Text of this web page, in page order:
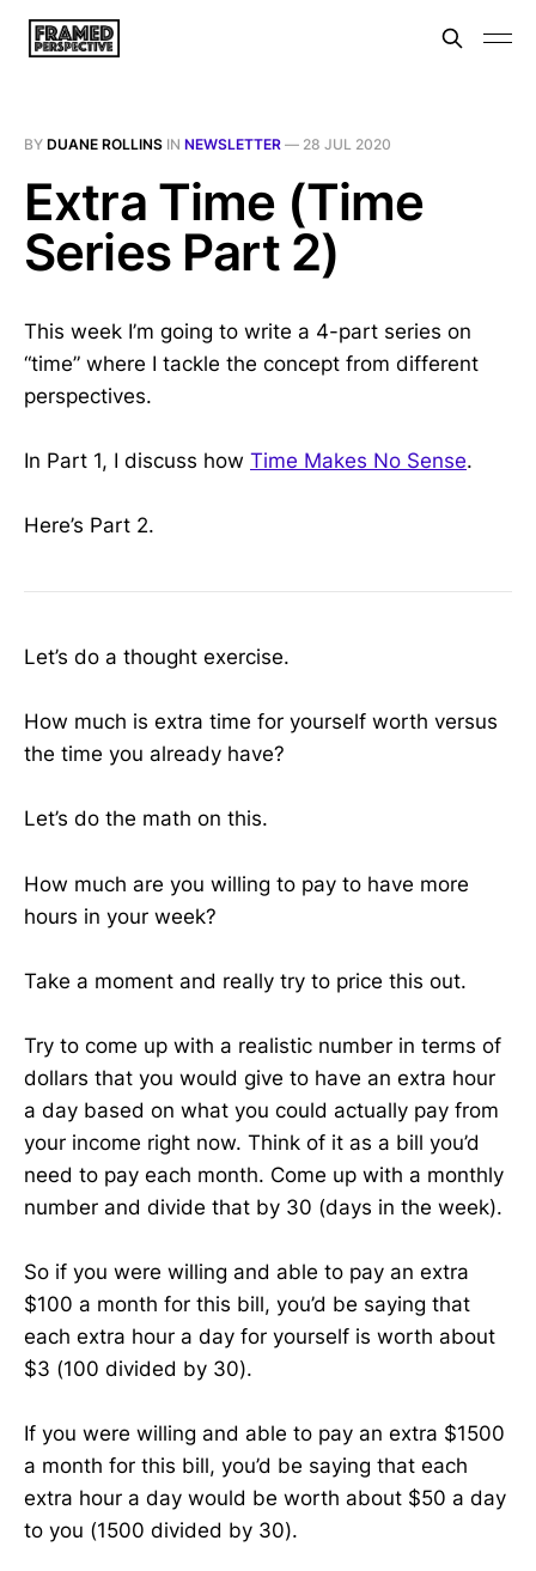
BY DUANE ROLLINS IN NEWSLETTER — 28 JUL 2020
Extra Time (Time
Series Part 2)
This week I’m going to write a 4-part series on
“time” where I tackle the concept from different
perspectives.
In Part 1, I discuss how Time Makes No Sense.
Here’s Part 2.
Let’s do a thought exercise.
How much is extra time for yourself worth versus
the time you already have?
Let’s do the math on this.
How much are you willing to pay to have more
hours in your week?
Take a moment and really try to price this out.
Try to come up with a realistic number in terms of
dollars that you would give to have an extra hour
a day based on what you could actually pay from
your income right now. Think of it as a bill you’d
need to pay each month. Come up with a monthly
number and divide that by 30 (days in the week).
So if you were willing and able to pay an extra
$100 a month for this bill, you’d be saying that
each extra hour a day for yourself is worth about
$3 (100 divided by 30).
If you were willing and able to pay an extra $1500
a month for this bill, you’d be saying that each
extra hour a day would be worth about $50 a day
to you (1500 divided by 30).